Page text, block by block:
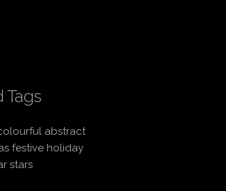
Tags
abstract
festive holiday
stars